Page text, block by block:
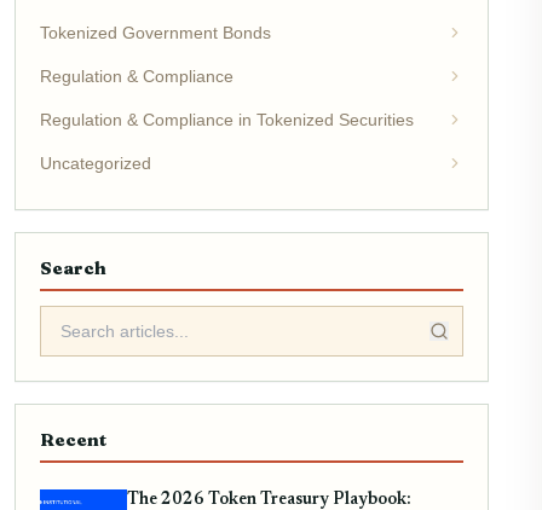
Tokenized Government Bonds
Regulation & Compliance
Regulation & Compliance in Tokenized Securities
Uncategorized
Search
Recent
The 2026 Token Treasury Playbook: